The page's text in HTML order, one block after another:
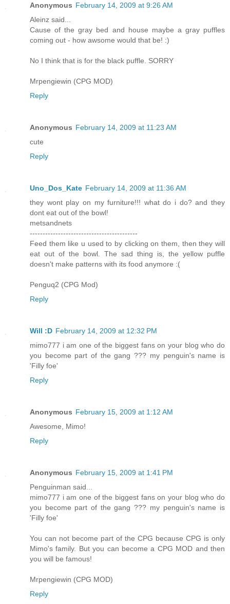
Anonymous February 14, 2009 at 9:26 AM
Aleinz said...
Cause of the gray bed and house maybe a gray puffles
coming out - how awsome would that be! :)
No I think that is for the black puffle. SORRY
Mrpengiewin (CPG MOD)
Reply
Anonymous February 14, 2009 at 11:23 AM
cute
Reply
Uno_Dos_Kate February 14, 2009 at 11:36 AM
they wont play on my furniture!!! what do i do? and they
dont eat out of the bowl!
metsandnets
------------------------------------------
Feed them like u used to by clicking on them, then they will
eat out of the bowl. The sad thing is, the yellow puffle
doesn't make patterns with its food anymore :(
Penguq2 (CPG Mod)
Reply
Will :D February 14, 2009 at 12:32 PM
mimo777 i am one of the biggest fans on your blog who do
you become part of the gang ??? my penguin's name is
'Filly foe'
Reply
Anonymous February 15, 2009 at 1:12 AM
Awesome, Mimo!
Reply
Anonymous February 15, 2009 at 1:41 PM
Penguinman said...
mimo777 i am one of the biggest fans on your blog who do
you become part of the gang ??? my penguin's name is
'Filly foe'
You can not become part of the CPG because CPG is only
Mimo's family. But you can become a CPG MOD and then
you will be famous!
Mrpengiewin (CPG MOD)
Reply